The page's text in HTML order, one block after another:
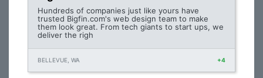
Hundreds of companies just like yours have
trusted Bigfin.com's web design team to make
them look great. From tech giants to start ups, we
deliver the righ
BELLEVUE, WA +4